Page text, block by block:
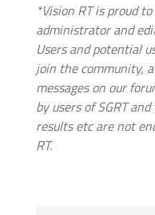
*Vision RT is proud
administrator and
Users and potential
join the community,
messages on our
by users of SGRT
results etc are not
RT.